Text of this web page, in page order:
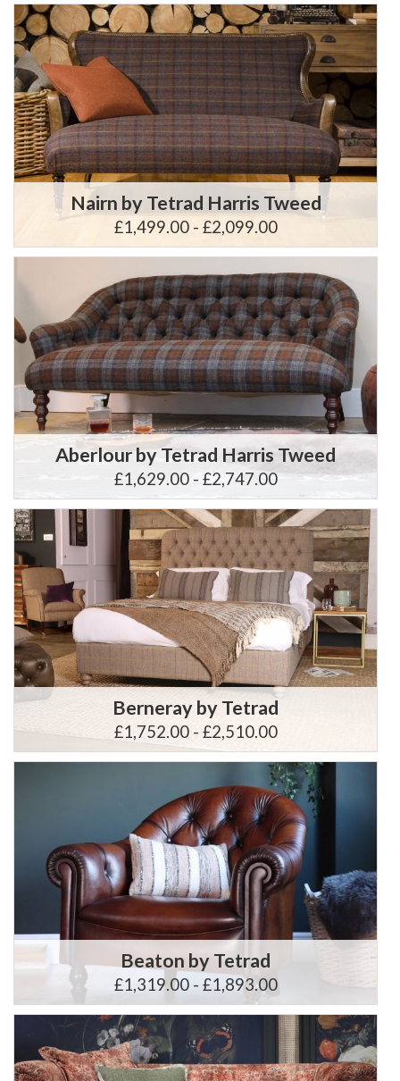
Nairn by Tetrad Harris Tweed
£1,499.00 - £2,099.00
Aberlour by Tetrad Harris Tweed
£1,629.00 - £2,747.00
Berneray by Tetrad
£1,752.00 - £2,510.00
Beaton by Tetrad
£1,319.00 - £1,893.00